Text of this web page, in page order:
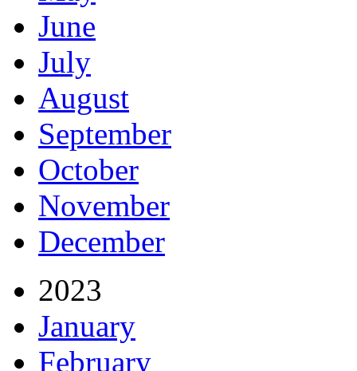
June
July
August
September
October
November
December
2023
January
February